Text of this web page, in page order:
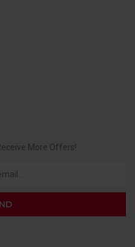
More Offers!